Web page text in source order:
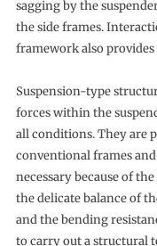
sagging by the
the side frames.
framework also
Suspension-type
forces within the
all conditions. They are
conventional frames
necessary because of
the delicate balance of
and the bending
to carry out a structural